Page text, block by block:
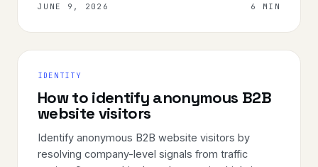
JUNE 9, 2026 6 MIN
IDENTITY
How to identify anonymous B2B
website visitors
Identify anonymous B2B website visitors by
resolving company-level signals from traffic